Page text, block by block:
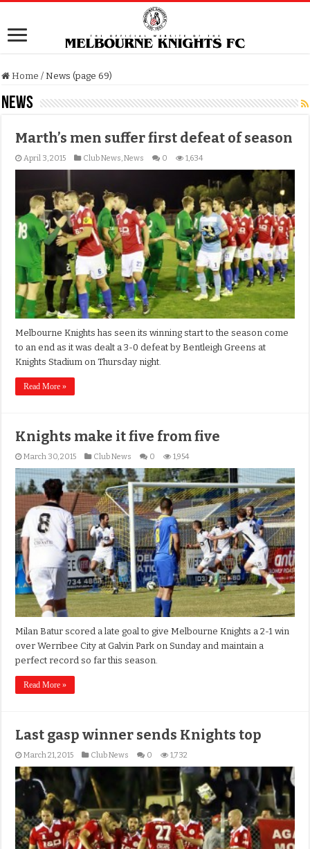
Home / News (page 69)
News
Marth’s men suffer first defeat of season
April 3, 2015 Club News,News 0 1,634
Melbourne Knights has seen its winning start to the season come
to an end as it was dealt a 3-0 defeat by Bentleigh Greens at
Knights Stadium on Thursday night.
Read More »
Knights make it five from five
March 30, 2015 Club News 0 1,954
Milan Batur scored a late goal to give Melbourne Knights a 2-1 win
over Werribee City at Galvin Park on Sunday and maintain a
perfect record so far this season.
Read More »
Last gasp winner sends Knights top
March 21, 2015 Club News 0 1,732